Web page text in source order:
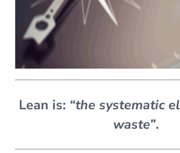
Lean is: “the systematic
waste”.